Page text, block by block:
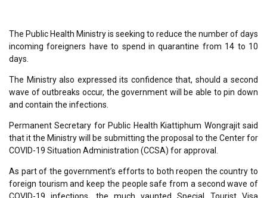
The Public Health Ministry is seeking to reduce the number of days
incoming foreigners have to spend in quarantine from 14 to 10
days.
The Ministry also expressed its confidence that, should a second
wave of outbreaks occur, the government will be able to pin down
and contain the infections.
Permanent Secretary for Public Health Kiattiphum Wongrajit said
that it the Ministry will be submitting the proposal to the Center for
COVID-19 Situation Administration (CCSA) for approval.
As part of the government’s efforts to both reopen the country to
foreign tourism and keep the people safe from a second wave of